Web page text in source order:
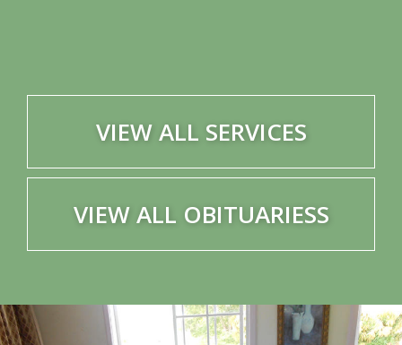
VIEW ALL SERVICES
VIEW ALL OBITUARIESS